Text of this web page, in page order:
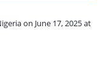
on June 17, 2025 at